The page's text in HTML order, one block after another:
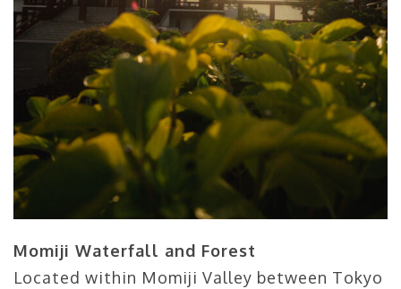
Momiji Waterfall and Forest
Located within Momiji Valley between Tokyo